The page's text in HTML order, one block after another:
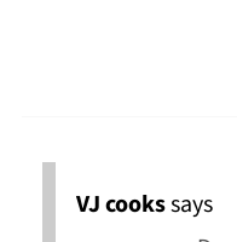
VJ cookssays